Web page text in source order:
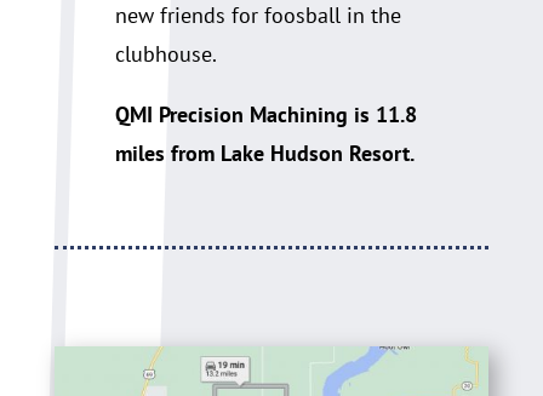
new friends for foosball in the
clubhouse.
QMI Precision Machining is 11.8
miles from Lake Hudson Resort.